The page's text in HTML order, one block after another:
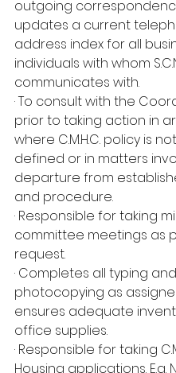
outgoing
updates a current
address index for all
individuals with whom
communicates with.
· To consult with the
prior to taking action in
where C.M.H.C. policy is
defined or in matters
departure from
and procedure.
· Responsible for taking
committee meetings as
request.
· Completes all typing and
photocopying as
ensures adequate
office supplies.
· Responsible for taking
Housing applications. E.g.